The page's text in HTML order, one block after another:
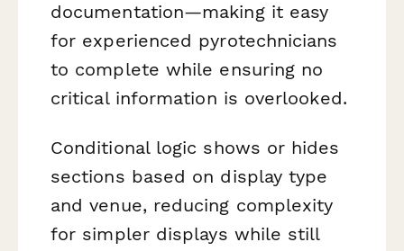
documentation—making it easy
for experienced pyrotechnicians
to complete while ensuring no
critical information is overlooked.
Conditional logic shows or hides
sections based on display type
and venue, reducing complexity
for simpler displays while still